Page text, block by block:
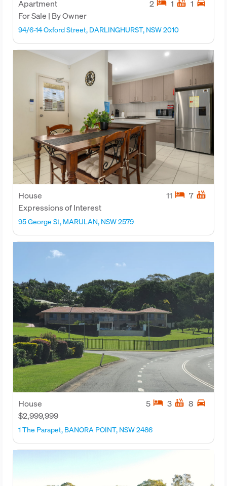
Apartment
For Sale | By Owner
2 hotel 1 hot_tub 1 directions_car
94/6-14 Oxford Street, DARLINGHURST, NSW 2010
House
Expressions of Interest
11 hotel 7 hot_tub
95 George St, MARULAN, NSW 2579
House
$2,999,999
5 hotel 3 hot_tub 8 directions_car
1 The Parapet, BANORA POINT, NSW 2486